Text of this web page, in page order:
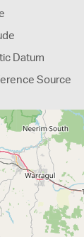
Datum
Source